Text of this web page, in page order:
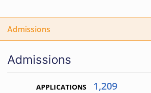
Admissions
Admissions
APPLICATIONS 1,209